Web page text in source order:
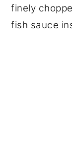
finely
fish sauce